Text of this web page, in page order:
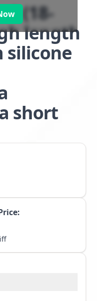
1 (18-
length
silicone
short